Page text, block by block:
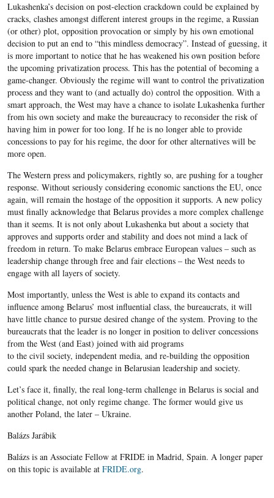
Lukashenka’s decision on post-election crackdown could be explained by
cracks, clashes amongst different interest groups in the regime, a Russian
(or other) plot, opposition provocation or simply by his own emotional
decision to put an end to “this mindless democracy”. Instead of guessing, it
is more important to notice that he has weakened his own position before
the upcoming privatization process. This has the potential of becoming a
game-changer. Obviously the regime will want to control the privatization
process and they want to (and actually do) control the opposition. With a
smart approach, the West may have a chance to isolate Lukashenka further
from his own society and make the bureaucracy to reconsider the risk of
having him in power for too long. If he is no longer able to provide
concessions to pay for his regime, the door for other alternatives will be
more open.
The Western press and policymakers, rightly so, are pushing for a tougher
response. Without seriously considering economic sanctions the EU, once
again, will remain the hostage of the opposition it supports. A new policy
must finally acknowledge that Belarus provides a more complex challenge
than it seems. It is not only about Lukashenka but about a society that
approves and supports order and stability and does not mind a lack of
freedom in return. To make Belarus embrace European values – such as
leadership change through free and fair elections – the West needs to
engage with all layers of society.
Most importantly, unless the West is able to expand its contacts and
influence among Belarus’ most influential class, the bureaucrats, it will
have little chance to pursue desired change of the system. Proving to the
bureaucrats that the leader is no longer in position to deliver concessions
from the West (and East) joined with aid programs
to the civil society, independent media, and re-building the opposition
could spark the needed change in Belarusian leadership and society.
Let’s face it, finally, the real long-term challenge in Belarus is social and
political change, not only regime change. The former would give us
another Poland, the later – Ukraine.
Balázs Jarábik
Balázs is an Associate Fellow at FRIDE in Madrid, Spain. A longer paper
on this topic is available at FRIDE.org.